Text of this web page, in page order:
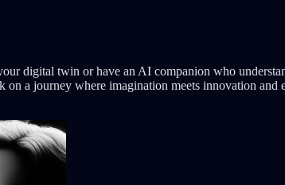
digital twin or have an AI companion who
a journey where imagination meets innovation